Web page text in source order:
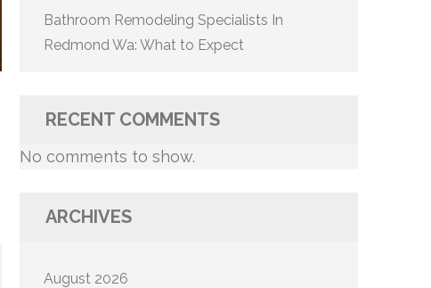
Bathroom Remodeling Specialists In
Redmond Wa: What to Expect
RECENT COMMENTS
No comments to show.
ARCHIVES
August 2026